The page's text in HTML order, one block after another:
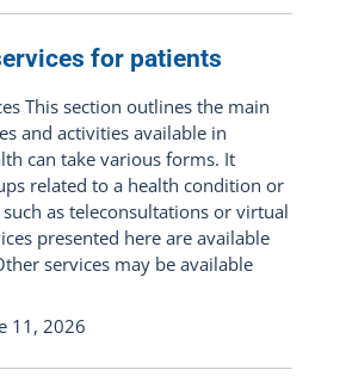
for patients
This section outlines the main
and activities available in
can take various forms. It
related to a health condition or
as teleconsultations or virtual
presented here are available
services may be available
11, 2026